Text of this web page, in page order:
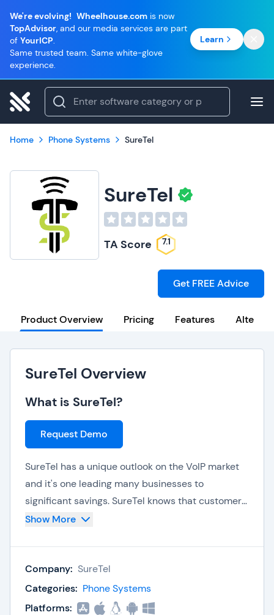
We're evolving! Wheelhouse.com is now
TopAdvisor, and our media services are part
of YourICP.
Same trusted team. Same white-glove
experience.
Learn
Home Phone Systems SureTel
SureTel
TA Score 7.1
Get FREE Advice
Product Overview Pricing Features
SureTel Overview
What is SureTel?
Request Demo
SureTel has a unique outlook on the VoIP market
and it's one leading many businesses to
significant savings. SureTel knows that customers
don't use all of their phones, all of the time and
simultaneous calls. This means huge savings for
any size business. As a matter of fact many
SureTel customers save upwards of 60% monthly.
Show More
Company: SureTel
Categories: Phone Systems
Platforms: